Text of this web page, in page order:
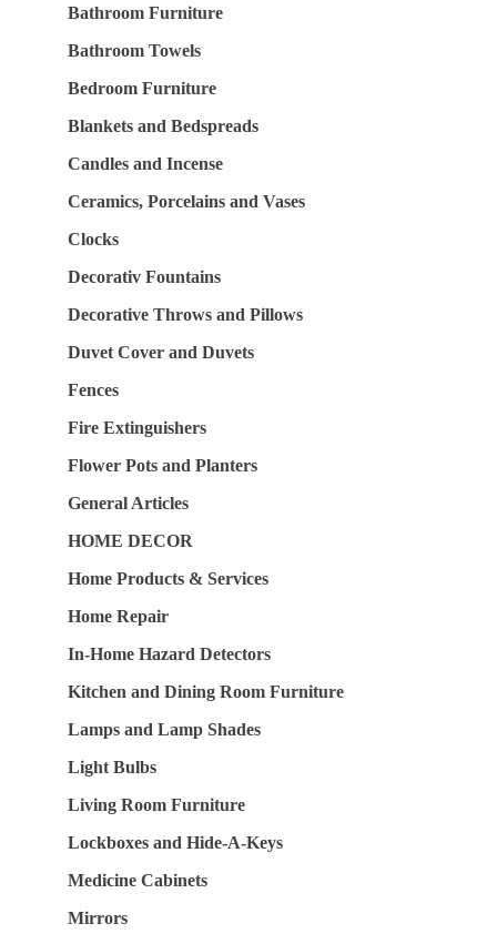
Bathroom Furniture
Bathroom Towels
Bedroom Furniture
Blankets and Bedspreads
Candles and Incense
Ceramics, Porcelains and Vases
Clocks
Decorativ Fountains
Decorative Throws and Pillows
Duvet Cover and Duvets
Fences
Fire Extinguishers
Flower Pots and Planters
General Articles
HOME DECOR
Home Products & Services
Home Repair
In-Home Hazard Detectors
Kitchen and Dining Room Furniture
Lamps and Lamp Shades
Light Bulbs
Living Room Furniture
Lockboxes and Hide-A-Keys
Medicine Cabinets
Mirrors